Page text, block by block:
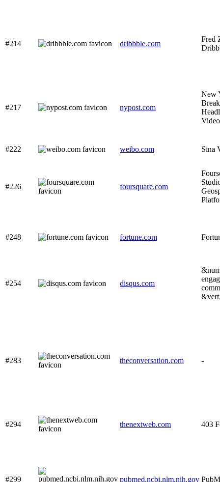
#214 dribbble.com
Fred
#217 nypost.com
New
#222 weibo.com Sina
#226 foursquare.com
#248 fortune.com
#254 disqus.com
#283 theconversation.com -
#294 thenextweb.com 403
#299 pubmed.ncbi.nlm.nih.gov